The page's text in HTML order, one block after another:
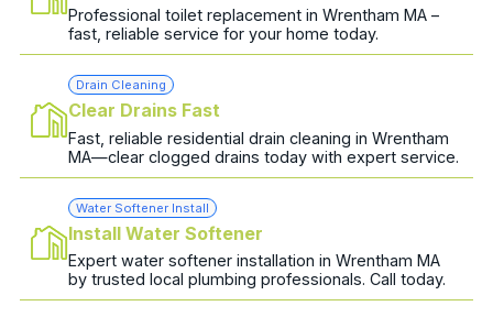
Professional toilet replacement in Wrentham MA –
fast, reliable service for your home today.
Drain Cleaning
Clear Drains Fast
Fast, reliable residential drain cleaning in Wrentham
MA—clear clogged drains today with expert service.
Water Softener Install
Install Water Softener
Expert water softener installation in Wrentham MA
by trusted local plumbing professionals. Call today.